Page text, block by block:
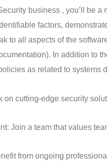
business , you’ll be
factors,
to all aspects of the
In addition to
as related to systems
on cutting-edge security
Join a team that values
from ongoing